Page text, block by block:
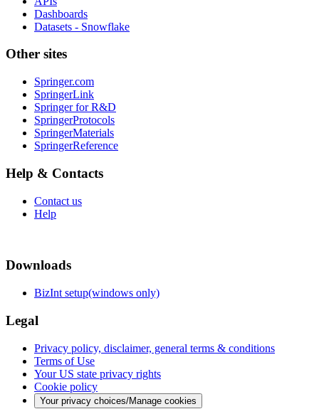
Dashboards
Datasets - Snowflake
Other sites
Springer.com
SpringerLink
Springer for R&D
SpringerProtocols
SpringerMaterials
SpringerReference
Help & Contacts
Contact us
Help
Downloads
BizInt setup(windows only)
Legal
Privacy policy, disclaimer, general terms & conditions
Terms of Use
Your US state privacy rights
Cookie policy
Your privacy choices/Manage cookies